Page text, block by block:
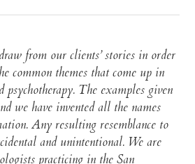
from our clients’ stories in order
common themes that come up in
psychotherapy. The examples given
we have invented all the names
Any resulting resemblance to
and unintentional. We are
practicing in the San